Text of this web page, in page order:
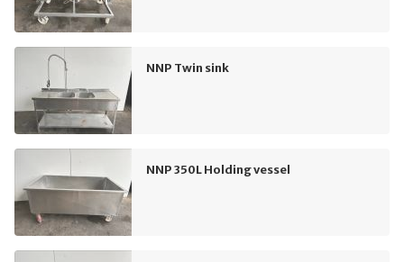
NNP Twin sink
NNP 350L Holding vessel